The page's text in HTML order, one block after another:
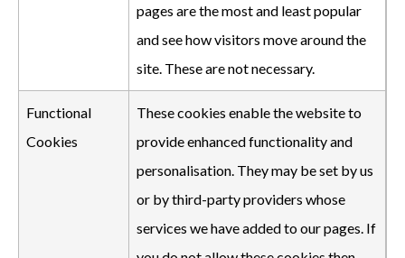
pages are the most and least popular
and see how visitors move around the
site. These are not necessary.
Functional
Cookies
These cookies enable the website to
provide enhanced functionality and
personalisation. They may be set by us
or by third-party providers whose
services we have added to our pages. If